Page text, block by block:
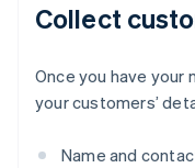
Collect
Once you have your
your customers’
Name and